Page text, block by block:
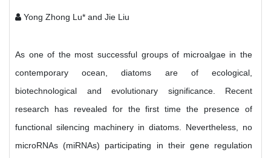
Yong Zhong Lu* and Jie Liu
As one of the most successful groups of microalgae in the
contemporary ocean, diatoms are of ecological,
biotechnological and evolutionary significance. Recent
research has revealed for the first time the presence of
functional silencing machinery in diatoms. Nevertheless, no
microRNAs (miRNAs) participating in their gene regulation